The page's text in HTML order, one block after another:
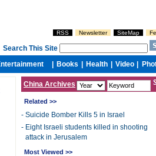
China Archives
Related >>
- Suicide Bomber Kills 5 in Israel
- Eight Israeli students killed in shooting
attack in Jerusalem
Most Viewed >>